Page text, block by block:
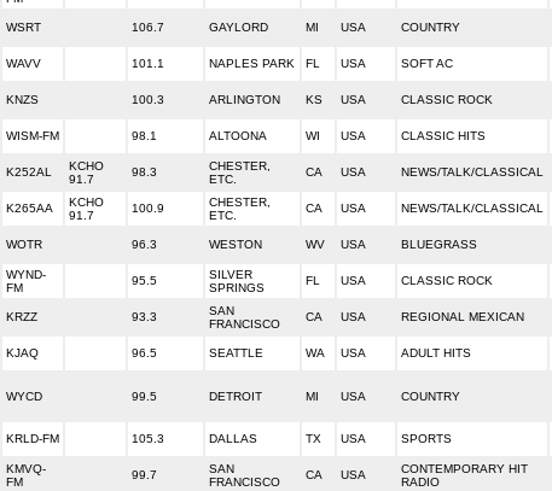
WSRT 106.7 GAYLORD MI USA COUNTRY
WAVV 101.1 NAPLES PARK FL USA SOFT AC
KNZS 100.3 ARLINGTON KS USA CLASSIC ROCK
WISM-FM 98.1 ALTOONA WI USA CLASSIC HITS
K252AL
KCHO
91.7
98.3
CHESTER,
ETC.
CA USA NEWS/TALK/CLASSICAL
K265AA
KCHO
91.7
100.9
CHESTER,
ETC.
CA USA NEWS/TALK/CLASSICAL
WOTR 96.3 WESTON WV USA BLUEGRASS
WYND-
FM
95.5
SILVER
SPRINGS
FL USA CLASSIC ROCK
KRZZ 93.3
SAN
FRANCISCO
CA USA REGIONAL MEXICAN
KJAQ 96.5 SEATTLE WA USA ADULT HITS
WYCD 99.5 DETROIT MI USA COUNTRY
KRLD-FM 105.3 DALLAS TX USA SPORTS
KMVQ-
FM
99.7
SAN
FRANCISCO
CA USA
CONTEMPORARY HIT
RADIO